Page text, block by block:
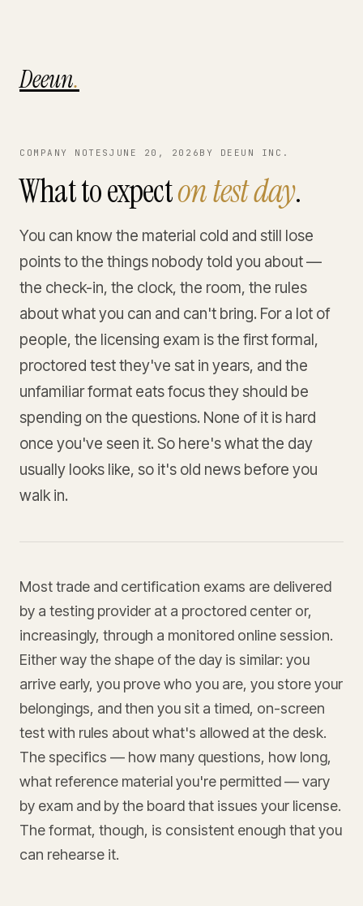
Deeun.
COMPANY NOTESJUNE 20, 2026 BY DEEUN INC.
What to expecton test day.
You can know the material cold and still lose
points to the things nobody told you about —
the check-in, the clock, the room, the rules
about what you can and can't bring. For a lot of
people, the licensing exam is the first formal,
proctored test they've sat in years, and the
unfamiliar format eats focus they should be
spending on the questions. None of it is hard
once you've seen it. So here's what the day
usually looks like, so it's old news before you
walk in.
Most trade and certification exams are delivered
by a testing provider at a proctored center or,
increasingly, through a monitored online session.
Either way the shape of the day is similar: you
arrive early, you prove who you are, you store your
belongings, and then you sit a timed, on-screen
test with rules about what's allowed at the desk.
The specifics — how many questions, how long,
what reference material you're permitted — vary
by exam and by the board that issues your license.
The format, though, is consistent enough that you
can rehearse it.